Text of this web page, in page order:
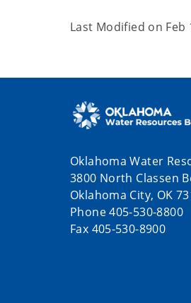
Last Modified on Feb
Oklahoma Water
3800 North Classen
Oklahoma City, OK
Phone 405-530-8800
Fax 405-530-8900